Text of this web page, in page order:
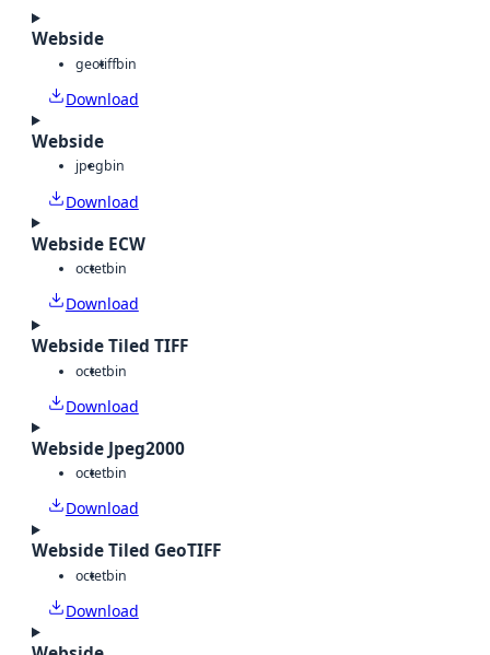
Webside
geotiffbin
Download
Webside
jpegbin
Download
Webside ECW
octetbin
Download
Webside Tiled TIFF
octetbin
Download
Webside Jpeg2000
octetbin
Download
Webside Tiled GeoTIFF
octetbin
Download